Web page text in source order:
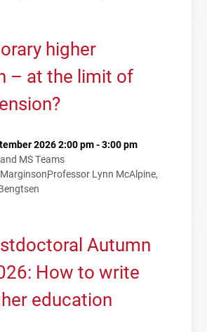
higher
– at the limit of
2026 2:00 pm - 3:00 pm
MS Teams
Professor Lynn McAlpine
Autumn
How to write
education